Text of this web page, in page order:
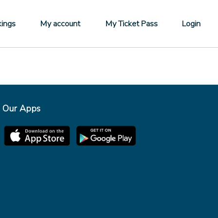
My account My Ticket Pass Login
Our Apps